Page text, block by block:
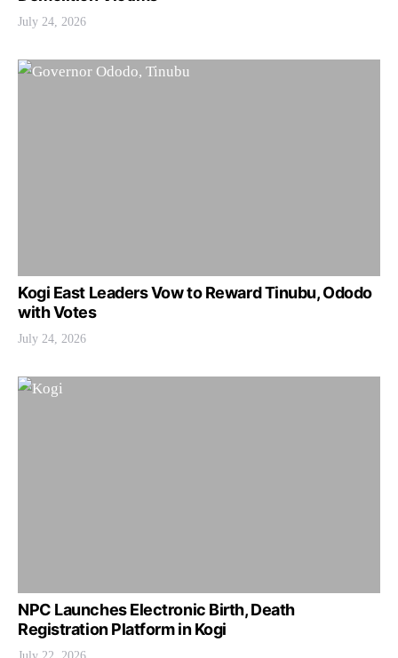
July 24, 2026
Kogi East Leaders Vow to Reward Tinubu, Ododo
with Votes
July 24, 2026
NPC Launches Electronic Birth, Death
Registration Platform in Kogi